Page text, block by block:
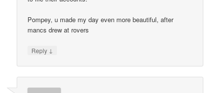
Pompey, u made my day even more beautiful, after
mancs drew at rovers
Reply ↓